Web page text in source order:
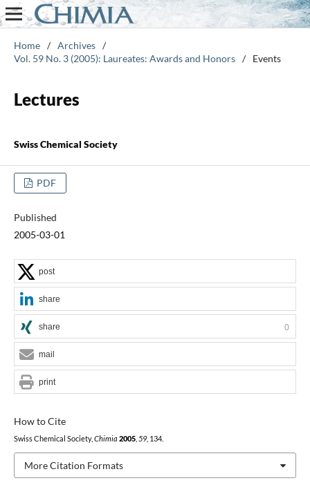
Home / Archives /
Vol. 59 No. 3 (2005): Laureates: Awards and Honors / Events
Lectures
Swiss Chemical Society
PDF
Published
2005-03-01
How to Cite
Swiss Chemical Society, Chimia 2005, 59, 134.
More Citation Formats
post
share
share 0
mail
print